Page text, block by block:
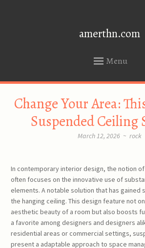
amerthn.com
Menu
Change Your Area:
Suspended Ceiling
March 12, 2026 ~ rock
In contemporary interior design, the notion
often focuses on the innovative use of
elements. A notable solution that has gained
the hanging ceiling. This design feature not
aesthetic beauty of a room but also boosts
a favorite among designers and designers
residential areas or commercial settings,
present a adaptable approach to space